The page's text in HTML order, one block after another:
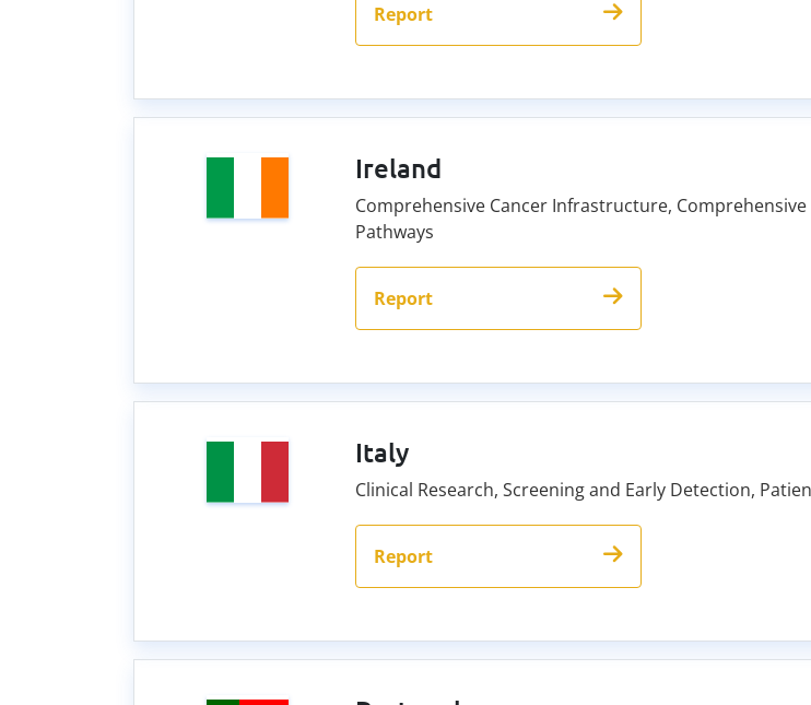
Report
Ireland
Comprehensive Cancer Infrastructure,
Pathways
Report
Italy
Clinical Research, Screening and Early Detection,
Report